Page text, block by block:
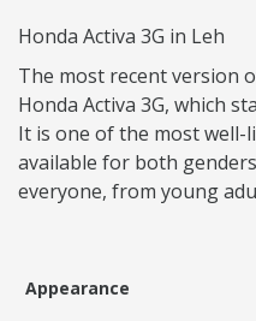
Honda Activa 3G in Leh
The most recent version
Honda Activa 3G, which
It is one of the most well-
available for both
everyone, from young
Appearance